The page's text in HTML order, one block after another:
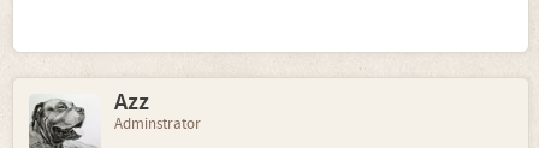
Azz
Adminstrator